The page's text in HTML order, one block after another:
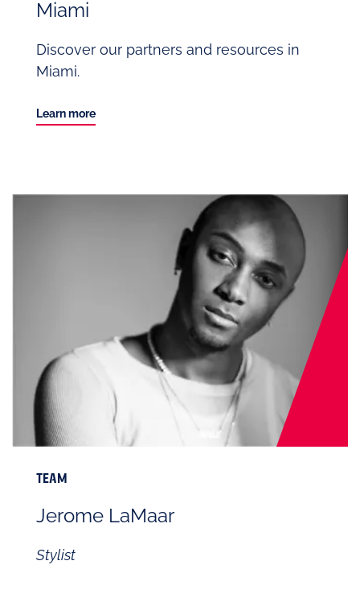
Miami
Discover our partners and resources in
Miami.
Learn more
TEAM
Jerome LaMaar
Stylist